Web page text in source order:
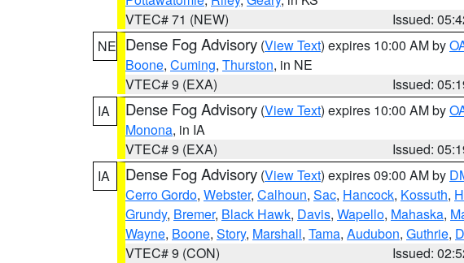
VTEC# 71 (NEW)
Issued:
NE Dense Fog Advisory (View Text) expires 10:00 AM by
Boone, Cuming, Thurston, in NE
VTEC# 9 (EXA)
Issued:
IA
Dense Fog Advisory (View Text) expires 10:00 AM by
Monona, in IA
VTEC# 9 (EXA)
Issued:
IA
Dense Fog Advisory (View Text) expires 09:00 AM by
Cerro Gordo, Webster, Calhoun, Sac, Hancock, Kossuth,
Grundy, Bremer, Black Hawk, Davis, Wapello, Mahaska,
Wayne, Boone, Story, Marshall, Tama, Audubon, Guthrie,
VTEC# 9 (CON)
Issued: